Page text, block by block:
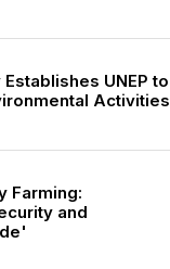
UNEP to
Activities
Farming:
and